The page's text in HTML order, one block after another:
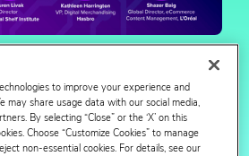
to improve your experience and
may share usage data with our social media,
By selecting “Close” or the ‘X’ on this
Choose “Customize Cookies” to manage
non-essential cookies. For details, see our